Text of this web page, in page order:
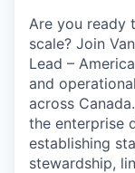
Are you ready
scale? Join
Lead –
and
across
the enterprise
establishing
stewardship,